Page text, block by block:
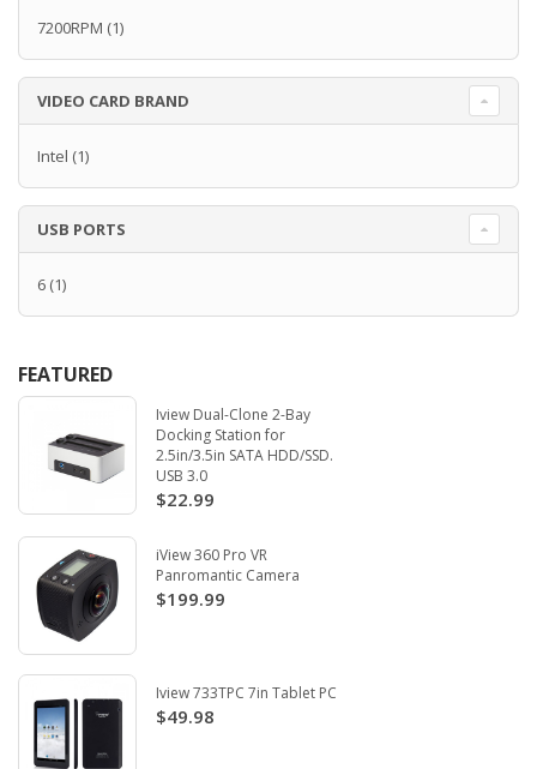
7200RPM (1)
VIDEO CARD BRAND
Intel (1)
USB PORTS
6 (1)
FEATURED
Iview Dual-Clone 2-Bay
Docking Station for
2.5in/3.5in SATA HDD/SSD.
USB 3.0
$22.99
iView 360 Pro VR
Panromantic Camera
$199.99
Iview 733TPC 7in Tablet PC
$49.98